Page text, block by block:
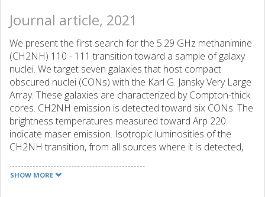
Journal article, 2021
We present the first search for the 5.29 GHz methanimine
(CH2NH) 110 - 111 transition toward a sample of galaxy
nuclei. We target seven galaxies that host compact
obscured nuclei (CONs) with the Karl G. Jansky Very Large
Array. These galaxies are characterized by Compton-thick
cores. CH2NH emission is detected toward six CONs. The
brightness temperatures measured toward Arp 220
indicate maser emission. Isotropic luminosities of the
CH2NH transition, from all sources where it is detected,
We also detect formaldehyde (H2CO) emission toward
SHOW MORE